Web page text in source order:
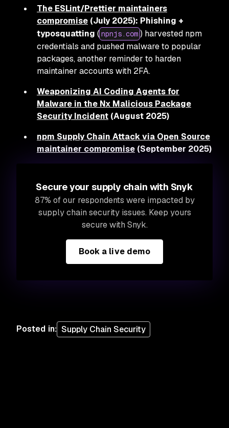
The ESLint/Prettier maintainers
compromise (July 2025): Phishing +
typosquatting ( npnjs.com ) harvested npm
credentials and pushed malware to popular
packages, another reminder to harden
maintainer accounts with 2FA.
Weaponizing AI Coding Agents for
Malware in the Nx Malicious Package
Security Incident (August 2025)
npm Supply Chain Attack via Open Source
maintainer compromise (September 2025)
Secure your supply chain with Snyk
87% of our respondents were impacted by
supply chain security issues. Keep yours
secure with Snyk.
Book a live demo
Posted in: Supply Chain Security